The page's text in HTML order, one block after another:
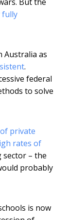
fully
Australia as
.
federal
to solve
private
rates of
– the
probably
is now